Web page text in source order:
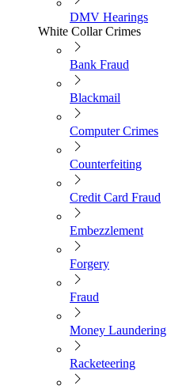
DMV Hearings
White Collar Crimes
Bank Fraud
Blackmail
Computer Crimes
Counterfeiting
Credit Card Fraud
Embezzlement
Forgery
Fraud
Money Laundering
Racketeering